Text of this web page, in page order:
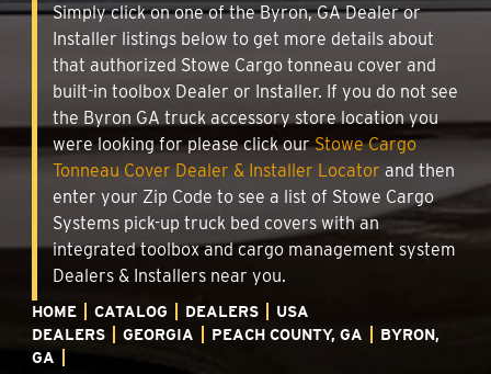
Simply click on one of the Byron, GA Dealer or
Installer listings below to get more details about
that authorized Stowe Cargo tonneau cover and
built-in toolbox Dealer or Installer. If you do not see
the Byron GA truck accessory store location you
were looking for please click ourStowe Cargo
Tonneau Cover Dealer & Installer Locator and then
enter your Zip Code to see a list of Stowe Cargo
Systems pick-up truck bed covers with an
integrated toolbox and cargo management system
Dealers & Installers near you.
HOME CATALOG DEALERS
USA
DEALERS
GEORGIA PEACH COUNTY, GA
BYRON,
GA